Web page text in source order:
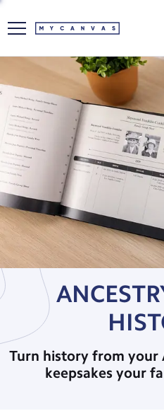
Turn history from your
keepsakes your